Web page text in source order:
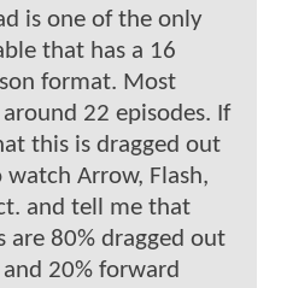
is one of the only
that has a 16
format. Most
22 episodes. If
this is dragged out
watch Arrow, Flash,
and tell me that
are 80% dragged out
20% forward